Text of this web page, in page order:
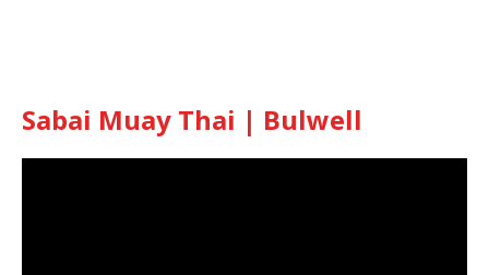
Sabai Muay Thai | Bulwell